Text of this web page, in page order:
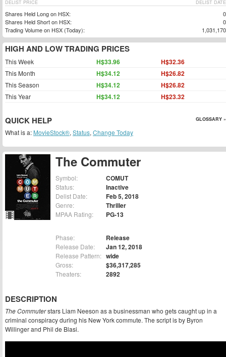
The Commuter
Symbol: COMUT
Status: Inactive
Delist Date: Feb 5, 2018
Genre: Thriller
MPAA Rating: PG-13
Phase: Release
Release Date: Jan 12, 2018
Release Pattern: wide
Gross: $36,317,285
Theaters: 2892
DESCRIPTION
The Commuterstars Liam Neeson as a businessman who gets caught up in a
criminal conspiracy during his New York commute. The script is by Byron
Willinger and Phil de Blasi.
DELIST DATE
DELIST PRICE
Shares Held Long on HSX:
0
Shares Held Short on HSX:
0
Trading Volume on HSX (Today):
1,031,170
HIGH AND LOW TRADING PRICES
This Week H$33.96 H$32.36
This Month H$34.12 H$26.82
This Season H$34.12 H$26.82
This Year H$34.12 H$23.32
QUICK HELP GLOSSARY »
What is a: MovieStock®, Status, Change Today